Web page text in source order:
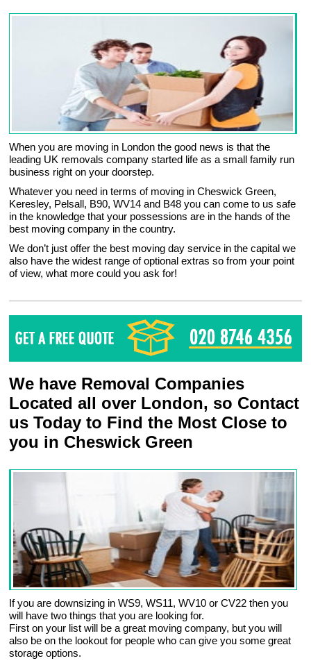
When you are moving in London the good news is that the
leading UK removals company started life as a small family run
business right on your doorstep.
Whatever you need in terms of moving in Cheswick Green,
Keresley, Pelsall, B90, WV14 and B48 you can come to us safe
in the knowledge that your possessions are in the hands of the
best moving company in the country.
We don’t just offer the best moving day service in the capital we
also have the widest range of optional extras so from your point
of view, what more could you ask for!
We have Removal Companies
Located all over London, so Contact
us Today to Find the Most Close to
you in Cheswick Green
If you are downsizing in WS9, WS11, WV10 or CV22 then you
will have two things that you are looking for.
First on your list will be a great moving company, but you will
also be on the lookout for people who can give you some great
storage options.